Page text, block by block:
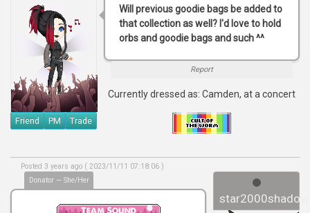
Friend PM Trade
Will previous goodie bags be added to
that collection as well? I'd love to hold
orbs and goodie bags and such ^^
Report
Currently dressed as: Camden, at a concert
star2000shadow
Donator — She/Her
Posted 3 years ago ( 2023/11/11 07:18:06 )